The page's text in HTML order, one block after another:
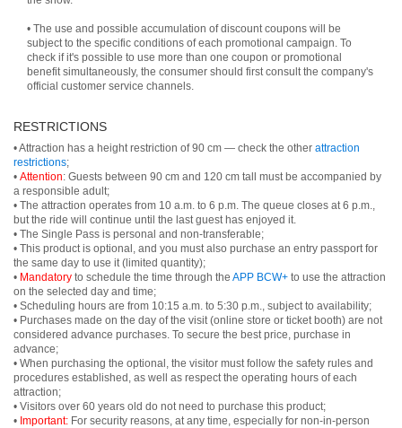
• The use and possible accumulation of discount coupons will be
subject to the specific conditions of each promotional campaign. To
check if it's possible to use more than one coupon or promotional
benefit simultaneously, the consumer should first consult the company's
official customer service channels.
RESTRICTIONS
• Attraction has a height restriction of 90 cm — check the other attraction
restrictions;
• Attention: Guests between 90 cm and 120 cm tall must be accompanied by
a responsible adult;
• The attraction operates from 10 a.m. to 6 p.m. The queue closes at 6 p.m.,
but the ride will continue until the last guest has enjoyed it.
• The Single Pass is personal and non-transferable;
• This product is optional, and you must also purchase an entry passport for
the same day to use it (limited quantity);
• Mandatory to schedule the time through the APP BCW+ to use the attraction
on the selected day and time;
• Scheduling hours are from 10:15 a.m. to 5:30 p.m., subject to availability;
• Purchases made on the day of the visit (online store or ticket booth) are not
considered advance purchases. To secure the best price, purchase in
advance;
• When purchasing the optional, the visitor must follow the safety rules and
procedures established, as well as respect the operating hours of each
attraction;
• Visitors over 60 years old do not need to purchase this product;
• Important: For security reasons, at any time, especially for non-in-person